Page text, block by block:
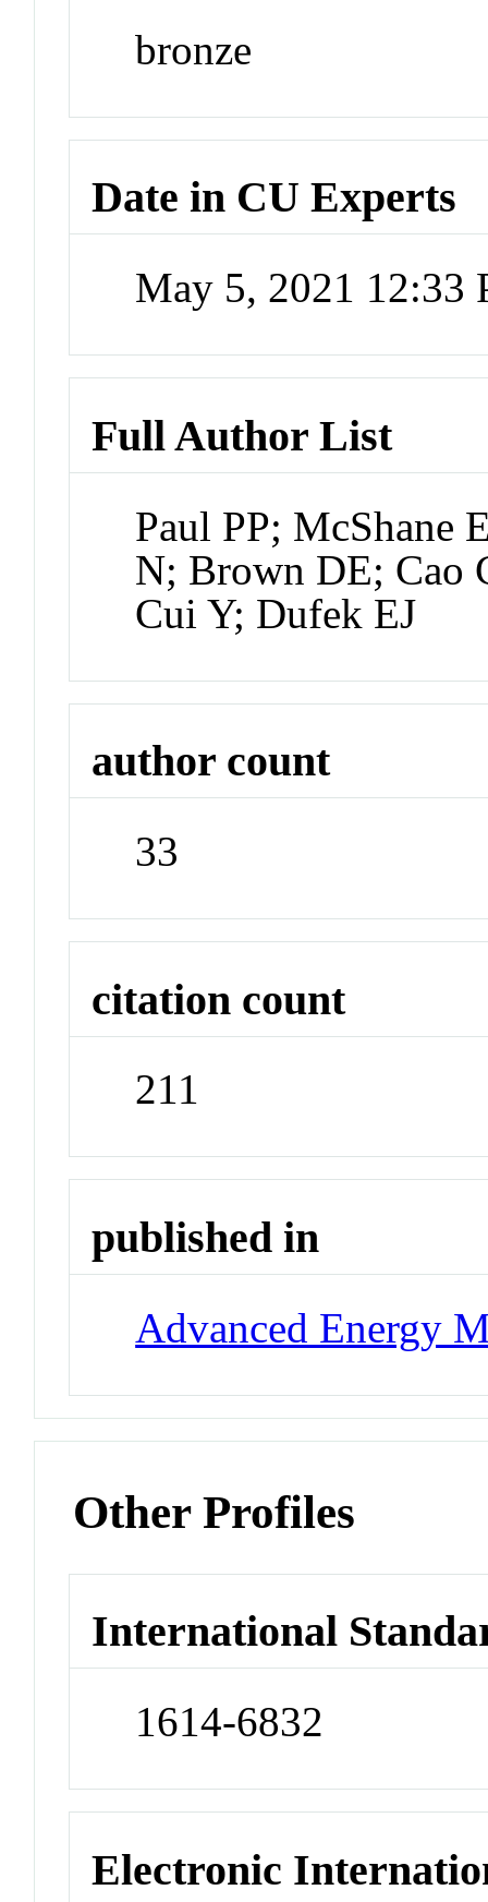
bronze
Date in CU Experts
May 5, 2021 12:33
Full Author List
Paul PP; McShane
N; Brown DE; Cao
Cui Y; Dufek EJ
author count
33
citation count
211
published in
Advanced Energy
Other Profiles
International
1614-6832
Electronic